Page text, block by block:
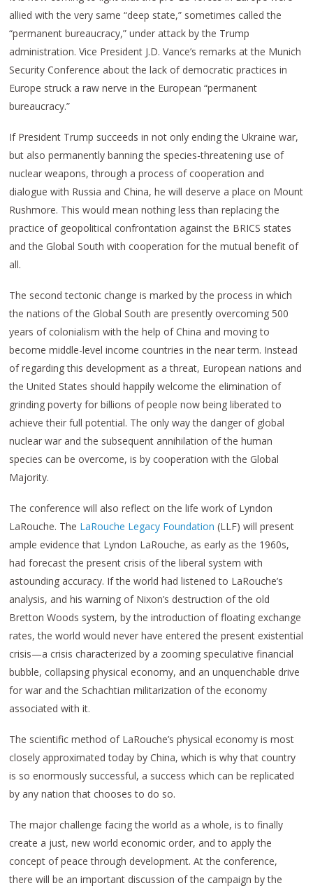
allied with the very same “deep state,” sometimes called the
“permanent bureaucracy,” under attack by the Trump
administration. Vice President J.D. Vance’s remarks at the Munich
Security Conference about the lack of democratic practices in
Europe struck a raw nerve in the European “permanent
bureaucracy.”
If President Trump succeeds in not only ending the Ukraine war,
but also permanently banning the species-threatening use of
nuclear weapons, through a process of cooperation and
dialogue with Russia and China, he will deserve a place on Mount
Rushmore. This would mean nothing less than replacing the
practice of geopolitical confrontation against the BRICS states
and the Global South with cooperation for the mutual benefit of
all.
The second tectonic change is marked by the process in which
the nations of the Global South are presently overcoming 500
years of colonialism with the help of China and moving to
become middle-level income countries in the near term. Instead
of regarding this development as a threat, European nations and
the United States should happily welcome the elimination of
grinding poverty for billions of people now being liberated to
achieve their full potential. The only way the danger of global
nuclear war and the subsequent annihilation of the human
species can be overcome, is by cooperation with the Global
Majority.
The conference will also reflect on the life work of Lyndon
LaRouche. The LaRouche Legacy Foundation (LLF) will present
ample evidence that Lyndon LaRouche, as early as the 1960s,
had forecast the present crisis of the liberal system with
astounding accuracy. If the world had listened to LaRouche’s
analysis, and his warning of Nixon’s destruction of the old
Bretton Woods system, by the introduction of floating exchange
rates, the world would never have entered the present existential
crisis—a crisis characterized by a zooming speculative financial
bubble, collapsing physical economy, and an unquenchable drive
for war and the Schachtian militarization of the economy
associated with it.
The scientific method of LaRouche’s physical economy is most
closely approximated today by China, which is why that country
is so enormously successful, a success which can be replicated
by any nation that chooses to do so.
The major challenge facing the world as a whole, is to finally
create a just, new world economic order, and to apply the
concept of peace through development. At the conference,
there will be an important discussion of the campaign by the